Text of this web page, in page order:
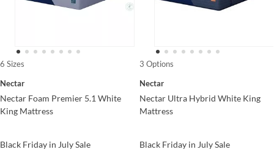
6 Sizes
Nectar
Nectar Foam Premier 5.1 White
King Mattress
Black Friday in July Sale
3 Options
Nectar
Nectar Ultra Hybrid White King
Mattress
Black Friday in July Sale